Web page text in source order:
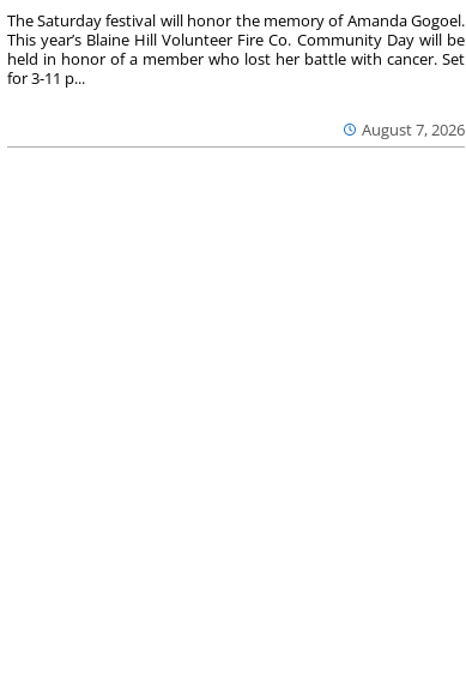
August 7, 2026
The Saturday festival will honor the memory of Amanda Gogoel.
This year’s Blaine Hill Volunteer Fire Co. Community Day will be
held in honor of a member who lost her battle with cancer. Set
for 3-11 p...